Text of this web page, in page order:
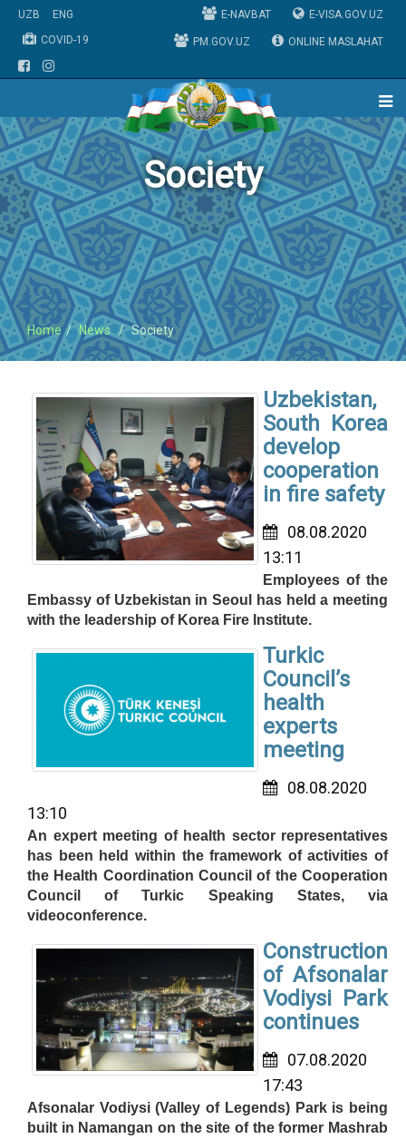
UZB
ENG
COVID-19
E-NAVBAT E-VISA.GOV.UZ
PM.GOV.UZ ONLINE MASLAHAT
Society
Home News Society
Uzbekistan,
South Korea
develop
cooperation
in fire safety
08.08.2020
13:11
Employees of the
Embassy of Uzbekistan in Seoul has held a meeting
with the leadership of Korea Fire Institute.
Turkic
Council’s
health
experts
meeting
08.08.2020
13:10
An expert meeting of health sector representatives
has been held within the framework of activities of
the Health Coordination Council of the Cooperation
Council of Turkic Speaking States, via
videoconference.
Construction
of Afsonalar
Vodiysi Park
continues
07.08.2020
17:43
Afsonalar Vodiysi (Valley of Legends) Park is being
built in Namangan on the site of the former Mashrab